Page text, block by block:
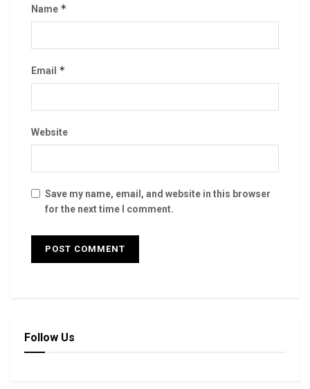
Name *
Email *
Website
Save my name, email, and website in this browser
for the next time I comment.
Follow Us